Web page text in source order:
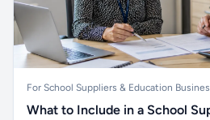
For School Suppliers & Education
What to Include in a School